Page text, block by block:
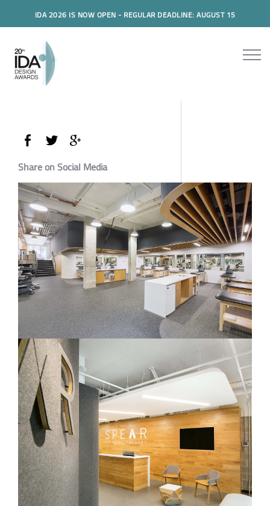
IDA 2026 IS NOW OPEN - REGULAR DEADLINE: AUGUST 15
Share on Social Media